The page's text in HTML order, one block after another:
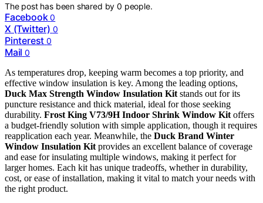
The post has been shared by0 people.
Facebook 0
X (Twitter) 0
Pinterest 0
Mail 0
As temperatures drop, keeping warm becomes a top priority, and
effective window insulation is key. Among the leading options,
Duck Max Strength Window Insulation Kit stands out for its
puncture resistance and thick material, ideal for those seeking
durability. Frost King V73/9H Indoor Shrink Window Kit offers
a budget-friendly solution with simple application, though it requires
reapplication each year. Meanwhile, the Duck Brand Winter
Window Insulation Kit provides an excellent balance of coverage
and ease for insulating multiple windows, making it perfect for
larger homes. Each kit has unique tradeoffs, whether in durability,
cost, or ease of installation, making it vital to match your needs with
the right product.